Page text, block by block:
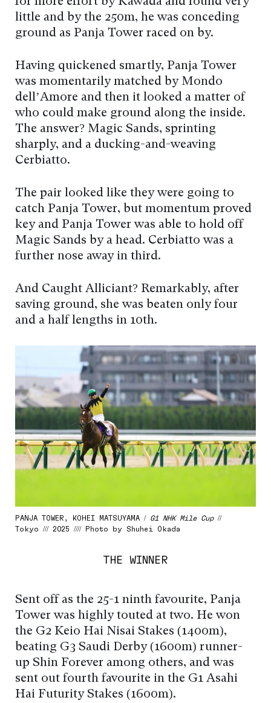
little and by the 250m, he was conceding
ground as Panja Tower raced on by.
Having quickened smartly, Panja Tower
was momentarily matched by Mondo
dell’Amore and then it looked a matter of
who could make ground along the inside.
The answer? Magic Sands, sprinting
sharply, and a ducking-and-weaving
Cerbiatto.
The pair looked like they were going to
catch Panja Tower, but momentum proved
key and Panja Tower was able to hold off
Magic Sands by a head. Cerbiatto was a
further nose away in third.
And Caught Alliciant? Remarkably, after
saving ground, she was beaten only four
and a half lengths in 10th.
PANJA TOWER, KOHEI MATSUYAMA / G1 NHK Mile Cup//
Tokyo /// 2025 //// Photo by Shuhei Okada
THE WINNER
Sent off as the 25-1 ninth favourite, Panja
Tower was highly touted at two. He won
the G2 Keio Hai Nisai Stakes (1400m),
beating G3 Saudi Derby (1600m) runner-
up Shin Forever among others, and was
sent out fourth favourite in the G1 Asahi
Hai Futurity Stakes (1600m).